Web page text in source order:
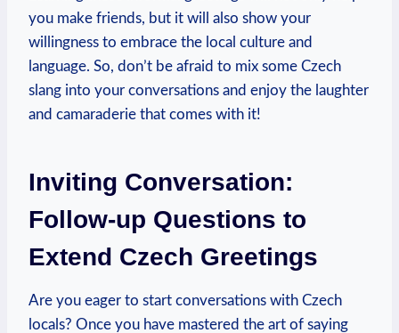
you make friends, but it will also show⁣ your
willingness to embrace the local culture and
language. So, don’t ​be afraid to mix some Czech
slang into your conversations and enjoy ‌the laughter
and camaraderie that comes with it!
Inviting Conversation:
Follow-up Questions to
Extend​ Czech Greetings
Are you eager to start conversations with Czech
locals? Once you have mastered⁤ the art of saying